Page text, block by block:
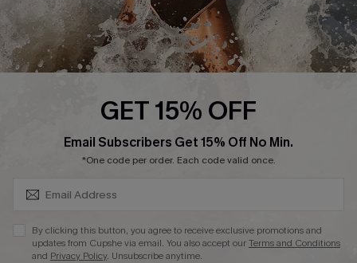
Company Info
About Us
Press
Ambassador Program
GET 15% OFF
Email Subscribers Get 15% Off No Min.
*One code per order. Each code valid once.
By clicking this button, you agree to receive exclusive promotions and
updates from Cupshe via email. You also accept ourTerms and Conditions
and Privacy Policy. Unsubscribe anytime.